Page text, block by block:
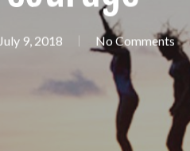
July 9, 2018 No Comments